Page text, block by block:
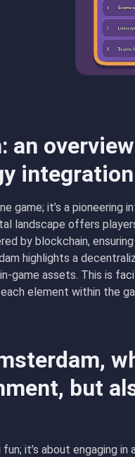
an
game; it’s a pioneering
landscape offers
by blockchain,
highlights a
game assets. This is
element within the
but
it’s about engaging